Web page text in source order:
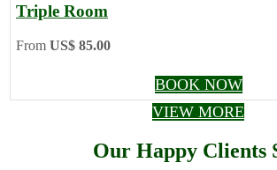
Triple Room
From US$ 85.00
BOOK NOW
VIEW MORE
Our Happy Clients